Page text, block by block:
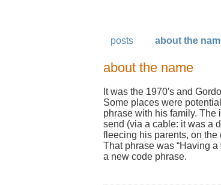
posts about the
about the name
It was the 1970′s and
Some places were
phrase with his family. The
send (via a cable: it was a
fleecing his parents, on the
That phrase was “Having
a new code phrase.